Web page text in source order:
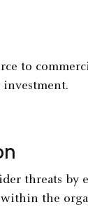
to
threats
within the